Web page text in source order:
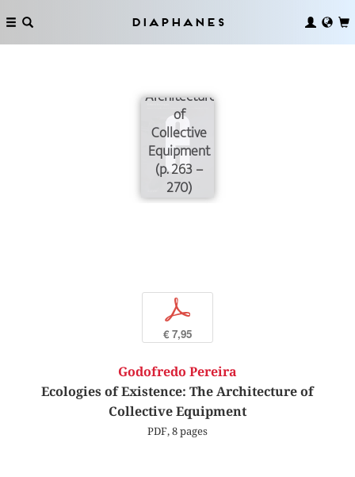
Diaphanes
Ecologies of
Architecture
of
Collective
Equipment
(p. 263 –
270)
p
€ 7,95
Godofredo Pereira
Ecologies of Existence: The Architecture of
Collective Equipment
PDF, 8 pages